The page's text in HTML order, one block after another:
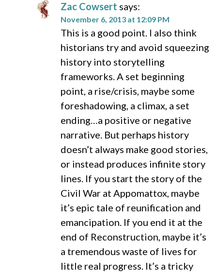
Zac Cowsert says:
November 6, 2013 at 12:09 PM
This is a good point. I also think
historians try and avoid squeezing
history into storytelling
frameworks. A set beginning
point, a rise/crisis, maybe some
foreshadowing, a climax, a set
ending…a positive or negative
narrative. But perhaps history
doesn’t always make good stories,
or instead produces infinite story
lines. If you start the story of the
Civil War at Appomattox, maybe
it’s epic tale of reunification and
emancipation. If you end it at the
end of Reconstruction, maybe it’s
a tremendous waste of lives for
little real progress. It’s a tricky